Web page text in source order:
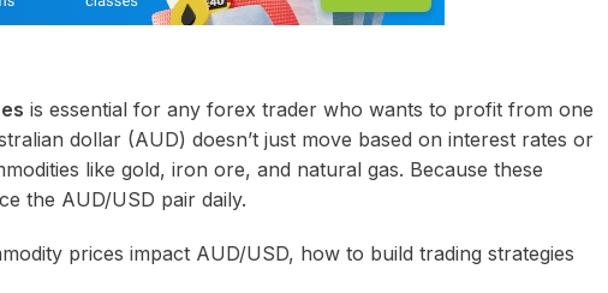
is essential for any forex trader who wants to profit from one
dollar (AUD) doesn’t just move based on interest rates or
like gold, iron ore, and natural gas. Because these
the AUD/USD pair daily.
prices impact AUD/USD, how to build trading strategies